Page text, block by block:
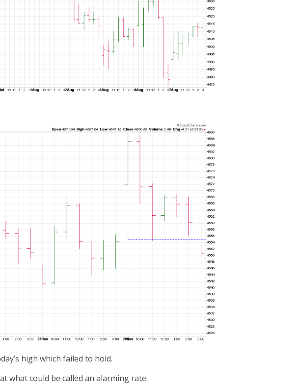
high which failed to hold.
what could be called an alarming rate.